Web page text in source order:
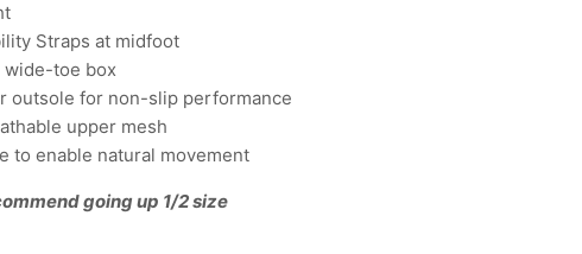
Straps at midfoot
wide-toe box
outsole for non-slip performance
upper mesh
to enable natural movement
going up 1/2 size